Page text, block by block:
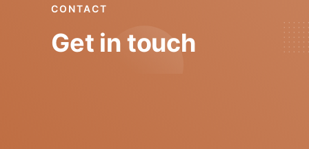
CONTACT
Get in touch